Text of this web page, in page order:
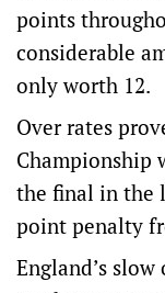
points
considerable
only worth 12.
Over rates
Championship
the final in the
point penalty
England’s